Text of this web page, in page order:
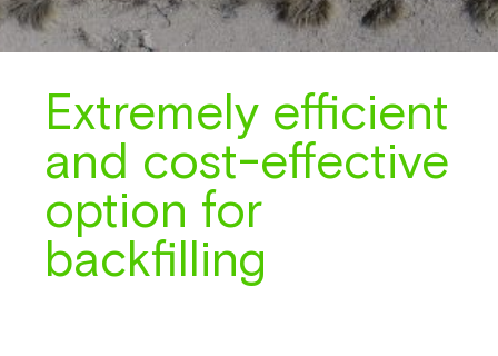
Extremely efficient
and cost-effective
option for
backfilling